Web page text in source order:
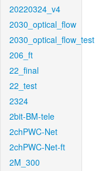
20220324_v4
2030_optical_flow
2030_optical_flow_test
206_ft
22_final
22_test
2324
2bit-BM-tele
2chPWC-Net
2chPWC-Net-ft
2M_300